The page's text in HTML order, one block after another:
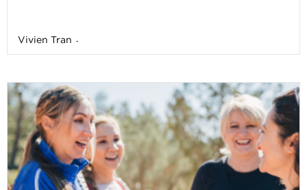
Vivien Tran -